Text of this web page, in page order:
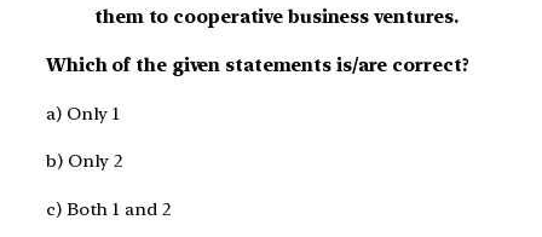
them to cooperative business ventures.
Which of the given statements is/are correct?
a) Only 1
b) Only 2
c) Both 1 and 2